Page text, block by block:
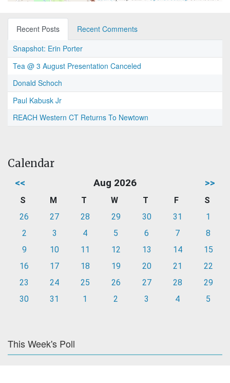
Recent Posts
Recent Comments
Snapshot: Erin Porter
Tea @ 3 August Presentation Canceled
Donald Schoch
Paul Kabusk Jr
REACH Western CT Returns To Newtown
Calendar
<< Aug 2026 >>
S M T W T F
S
26
27 28 29 30 31
1
2
3 4 5 6 7
8
9
10 11 12 13 14
15
16
17 18 19 20 21
22
23
24 25 26 27 28
29
30
31 1 2 3 4 5
This Week's Poll